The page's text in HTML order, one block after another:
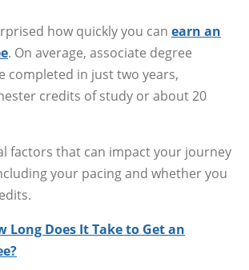
how quickly you can earn an
. On average, associate degree
completed in just two years,
credits of study or about 20
factors that can impact your journey
your pacing and whether you
Long Does It Take to Get an